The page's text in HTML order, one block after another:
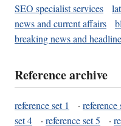
SEO specialist services
news and current affairs
breaking news and
Reference archive
reference set 1 · reference
set 4
· reference set 5 ·